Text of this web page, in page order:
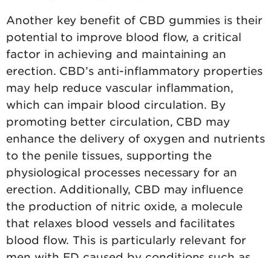
Another key benefit of CBD gummies is their
potential to improve blood flow, a critical
factor in achieving and maintaining an
erection. CBD’s anti-inflammatory properties
may help reduce vascular inflammation,
which can impair blood circulation. By
promoting better circulation, CBD may
enhance the delivery of oxygen and nutrients
to the penile tissues, supporting the
physiological processes necessary for an
erection. Additionally, CBD may influence
the production of nitric oxide, a molecule
that relaxes blood vessels and facilitates
blood flow. This is particularly relevant for